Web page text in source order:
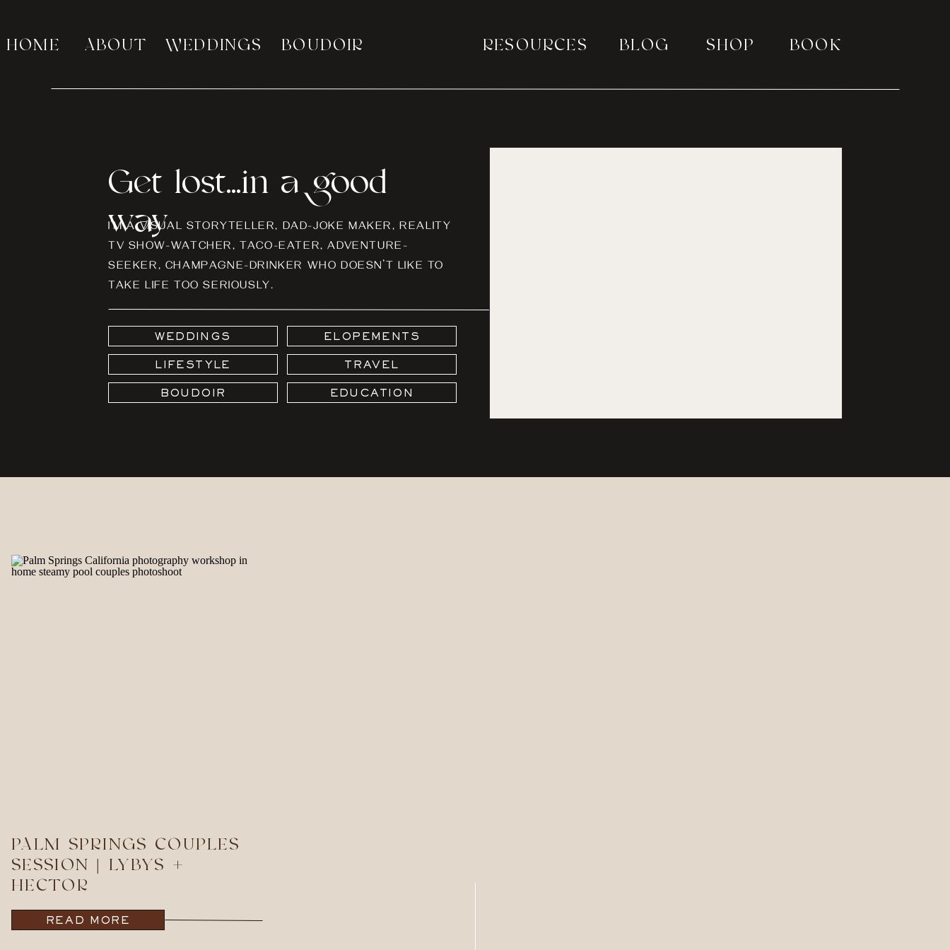
BOOK
SHOP
BLOG
RESOURCES
BOUDOIR
WEDDINGS
ABOUT
HOME
EDUCATION
BOUDOIR
TRAVEL
LIFESTYLE
ELOPEMENTS
WEDDINGS
I’M A VISUAL STORYTELLER, DAD-JOKE MAKER, REALITY
TV SHOW-WATCHER, TACO-EATER, ADVENTURE-
SEEKER, CHAMPAGNE-DRINKER WHO DOESN’T LIKE TO
TAKE LIFE TOO SERIOUSLY.
Get lost...in a good
way
READ MORE
PALM SPRINGS COUPLES
SESSION | LYBYS +
HECTOR